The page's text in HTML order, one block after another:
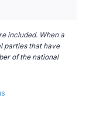
included. When a
parties that have
of the national